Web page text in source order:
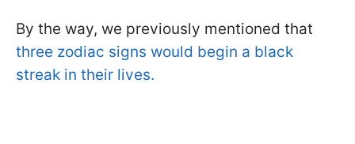
By the way, we previously mentioned that
three zodiac signs would begin a black
streak in their lives.